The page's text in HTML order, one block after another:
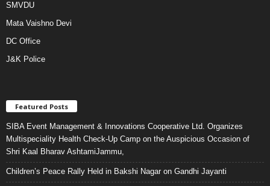
SMVDU
Mata Vaishno Devi
DC Office
J&K Police
Featured Posts
SIBA Event Management & Innovations Cooperative Ltd. Organizes
Multispeciality Health Check-Up Camp on the Auspicious Occasion of
Shri Kaal Bharav AshtamiJammu,
Children’s Peace Rally Held in Bakshi Nagar on Gandhi Jayanti